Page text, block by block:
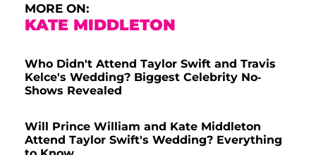
MORE ON:
KATE MIDDLETON
Who Didn't Attend Taylor Swift and Travis
Kelce's Wedding? Biggest Celebrity No-
Shows Revealed
Will Prince William and Kate Middleton
Attend Taylor Swift's Wedding? Everything